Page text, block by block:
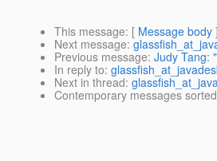
This message: [ Message body ]
Next message:
Previous message: Judy Tang:
In reply to:
Next in thread:
Contemporary messages sorted